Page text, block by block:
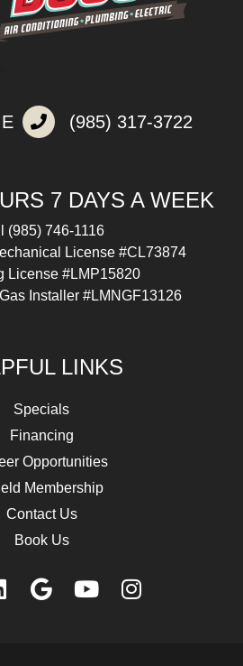
(985) 317-3722
7 DAYS A WEEK
(985) 746-1116
License #CL73874
License #LMP15820
Installer #LMNGF13126
LINKS
Specials
Financing
Opportunities
Membership
Contact Us
Book Us